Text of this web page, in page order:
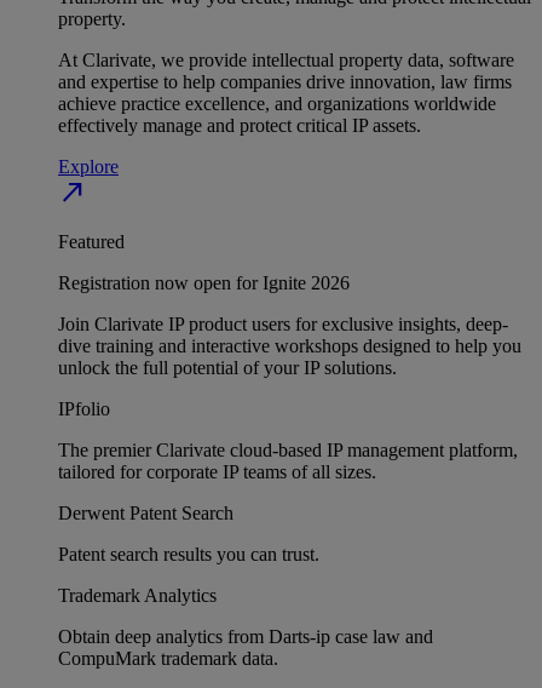
property.
At Clarivate, we provide intellectual property data, software
and expertise to help companies drive innovation, law firms
achieve practice excellence, and organizations worldwide
effectively manage and protect critical IP assets.
Explore
north_east
Featured
Registration now open for Ignite 2026
Join Clarivate IP product users for exclusive insights, deep-
dive training and interactive workshops designed to help you
unlock the full potential of your IP solutions.
IPfolio
The premier Clarivate cloud-based IP management platform,
tailored for corporate IP teams of all sizes.
Derwent Patent Search
Patent search results you can trust.
Trademark Analytics
Obtain deep analytics from Darts-ip case law and
CompuMark trademark data.